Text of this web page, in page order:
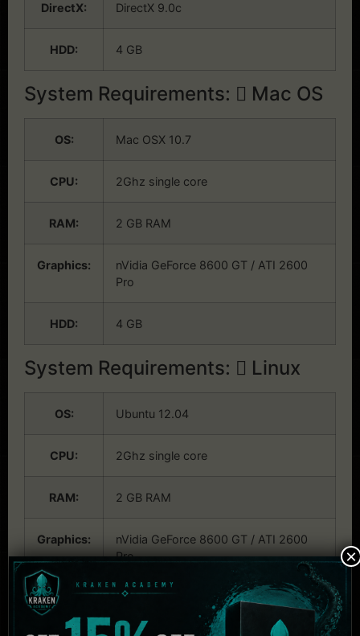
DirectX: DirectX 9.0c
HDD: 4 GB
System Requirements: Mac OS
OS: Mac OSX 10.7
CPU: 2Ghz single core
RAM: 2 GB RAM
Graphics:
nVidia GeForce 8600 GT / ATI 2600
Pro
HDD: 4 GB
System Requirements: Linux
OS: Ubuntu 12.04
CPU: 2Ghz single core
RAM: 2 GB RAM
Graphics:
nVidia GeForce 8600 GT / ATI 2600
Pro
HDD: 4 GB
×